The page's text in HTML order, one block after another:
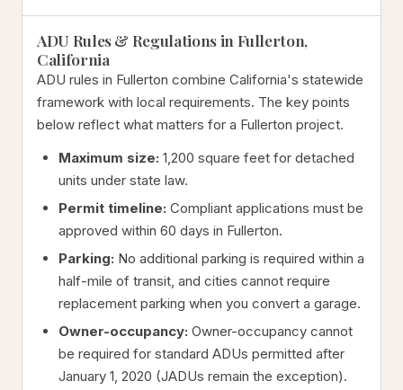
ADU Rules & Regulations in Fullerton,
California
ADU rules in Fullerton combine California's statewide
framework with local requirements. The key points
below reflect what matters for a Fullerton project.
Maximum size: 1,200 square feet for detached
units under state law.
Permit timeline: Compliant applications must be
approved within 60 days in Fullerton.
Parking: No additional parking is required within a
half-mile of transit, and cities cannot require
replacement parking when you convert a garage.
Owner-occupancy: Owner-occupancy cannot
be required for standard ADUs permitted after
January 1, 2020 (JADUs remain the exception).